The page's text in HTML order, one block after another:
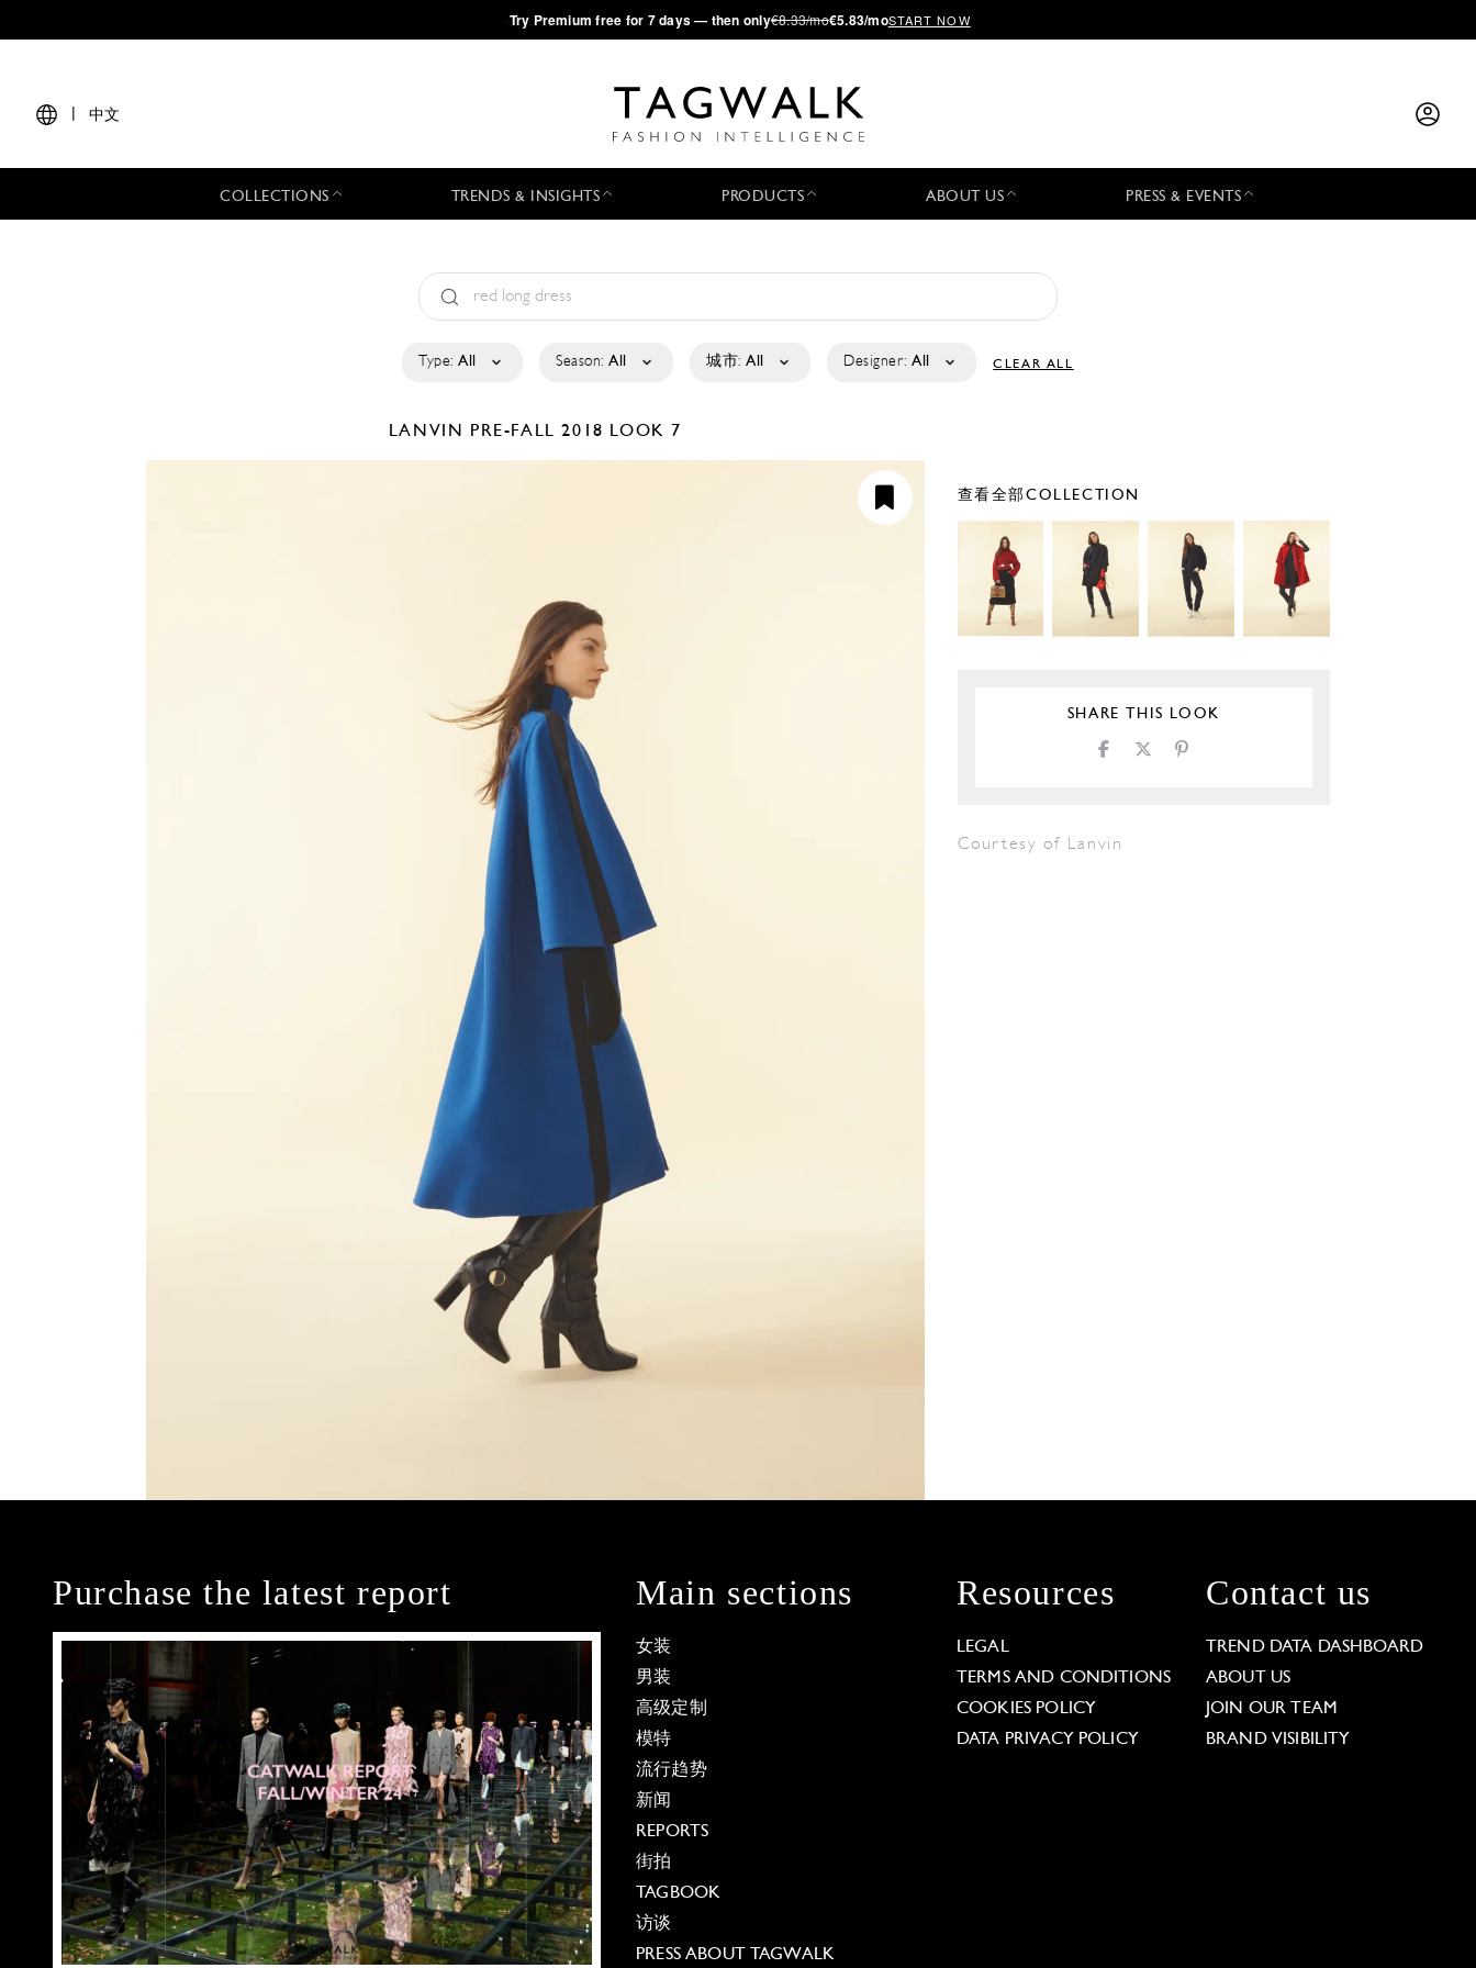
·Try Premium free for 7 days — then only€8.33/mo€5.83/moSTART NOW
中文
COLLECTIONS TRENDS & INSIGHTS PRODUCTS ABOUT US PRESS & EVENTS
Type: All Season: All 城市: All Designer: All CLEAR ALL
LANVIN PRE-FALL 2018 LOOK 7
查看全部COLLECTION
SHARE THIS LOOK
Courtesy of Lanvin
Purchase the latest report Main sections
女装
男装
高级定制
模特
流行趋势
新闻
REPORTS
街拍
TAGBOOK
访谈
PRESS ABOUT TAGWALK
Resources
LEGAL
TERMS AND CONDITIONS
COOKIES POLICY
DATA PRIVACY POLICY
Contact us
TREND DATA DASHBOARD
ABOUT US
JOIN OUR TEAM
BRAND VISIBILITY